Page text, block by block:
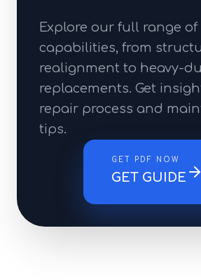
Explore our full range
capabilities, from
realignment to heavy-
replacements. Get
repair process and
tips.
GET PDF NOW
GET GUIDE